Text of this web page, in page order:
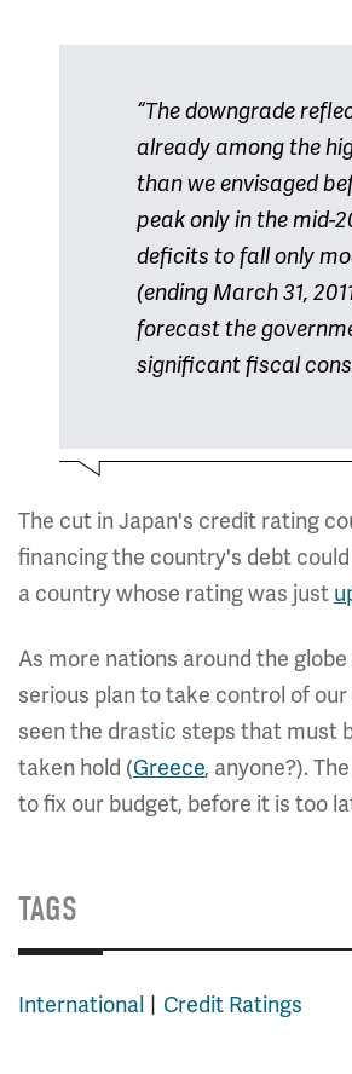
“The downgrade
already among the
than we envisaged
peak only in the mid-
deficits to fall only
(ending March 31,
forecast the
significant fiscal
The cut in Japan's credit rating
financing the country's debt
a country whose rating was just
As more nations around the
serious plan to take control of
seen the drastic steps that must
taken hold (Greece, anyone?).
to fix our budget, before it is too
TAGS
International Credit Ratings